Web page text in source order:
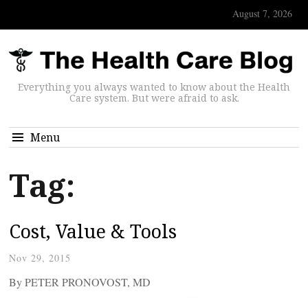
August 7, 2026
Everything you always wanted to know about the Health
Care system. But were afraid to ask.
Menu
Tag:
Cost, Value & Tools
Nov 29, 2015
By PETER PRONOVOST, MD